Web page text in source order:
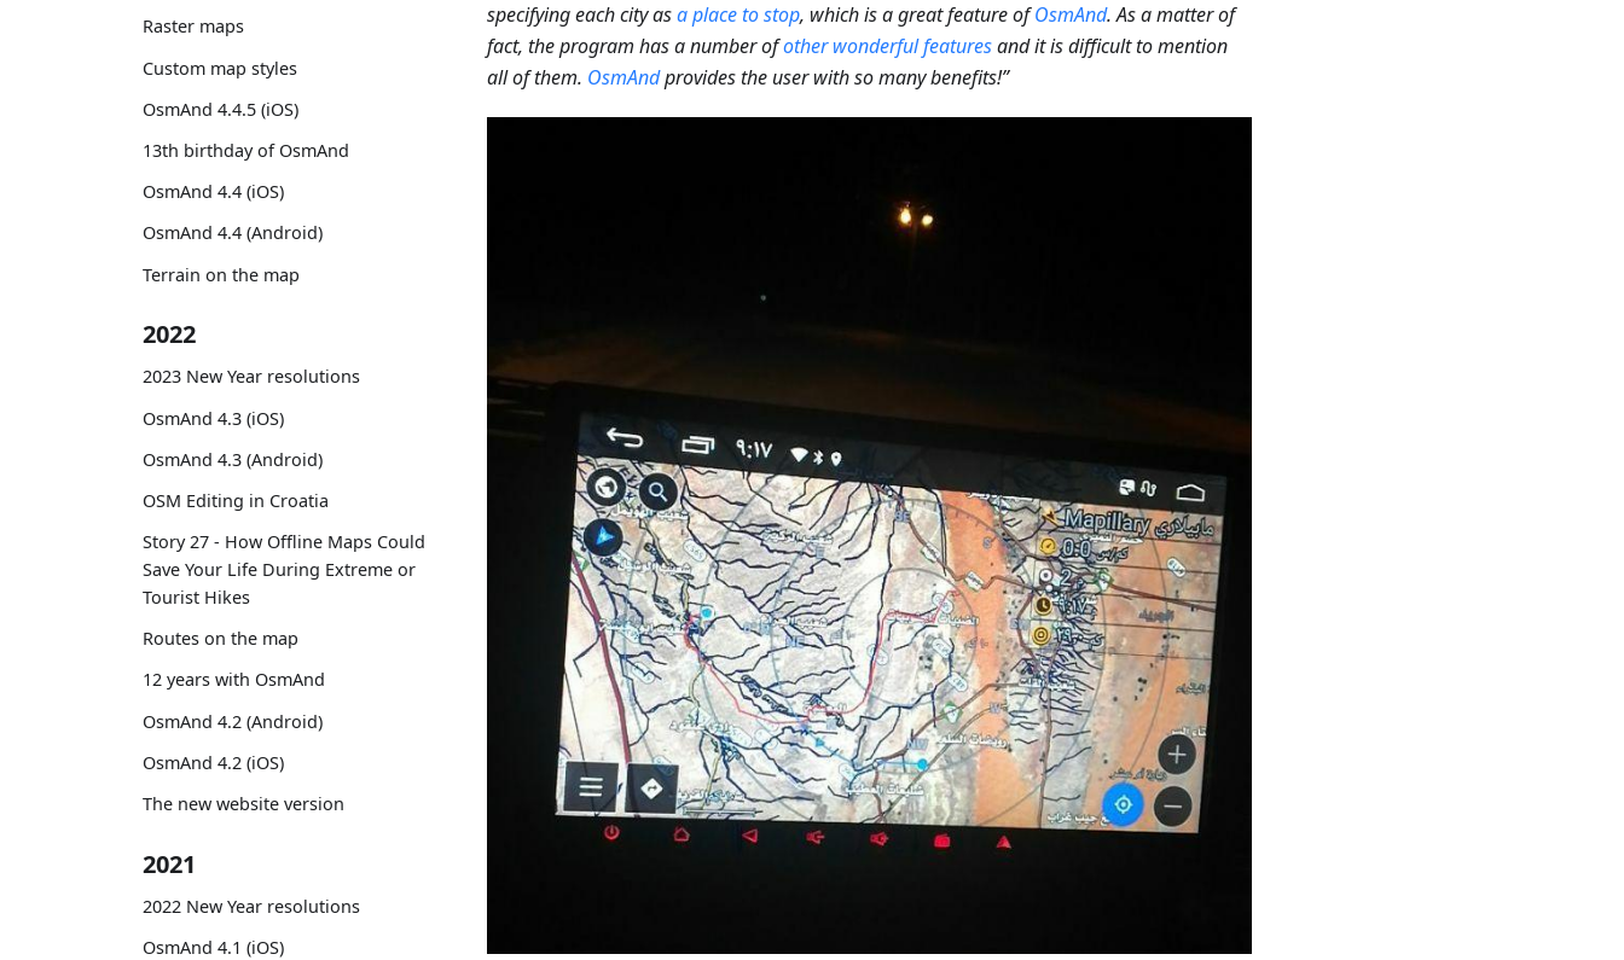
Raster maps
Custom map styles
OsmAnd 4.4.5 (iOS)
13th birthday of OsmAnd
OsmAnd 4.4 (iOS)
OsmAnd 4.4 (Android)
Terrain on the map
2022
2023 New Year resolutions
OsmAnd 4.3 (iOS)
OsmAnd 4.3 (Android)
OSM Editing in Croatia
Story 27 - How Offline Maps Could
Save Your Life During Extreme or
Tourist Hikes
Routes on the map
12 years with OsmAnd
OsmAnd 4.2 (Android)
OsmAnd 4.2 (iOS)
The new website version
2021
2022 New Year resolutions
OsmAnd 4.1 (iOS)
specifying each city asa place to stop, which is a great feature ofOsmAnd. As a matter of
fact, the program has a number ofother wonderful featuresand it is difficult to mention
all of them. OsmAndprovides the user with so many benefits!”